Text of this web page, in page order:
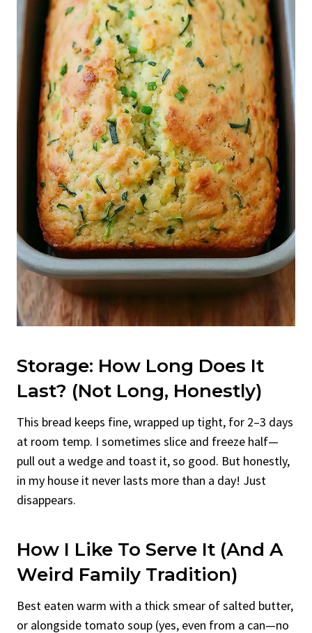
Storage: How Long Does It
Last? (Not Long, Honestly)
This bread keeps fine, wrapped up tight, for 2–3 days
at room temp. I sometimes slice and freeze half—
pull out a wedge and toast it, so good. But honestly,
in my house it never lasts more than a day! Just
disappears.
How I Like To Serve It (And A
Weird Family Tradition)
Best eaten warm with a thick smear of salted butter,
or alongside tomato soup (yes, even from a can—no